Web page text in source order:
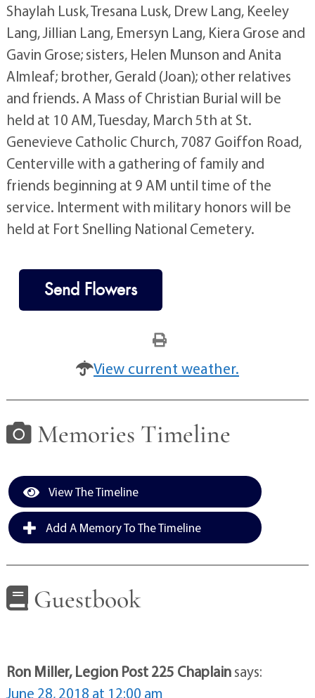
Shaylah Lusk, Tresana Lusk, Drew Lang, Keeley
Lang, Jillian Lang, Emersyn Lang, Kiera Grose and
Gavin Grose; sisters, Helen Munson and Anita
Almleaf; brother, Gerald (Joan); other relatives
and friends. A Mass of Christian Burial will be
held at 10 AM, Tuesday, March 5th at St.
Genevieve Catholic Church, 7087 Goiffon Road,
Centerville with a gathering of family and
friends beginning at 9 AM until time of the
service. Interment with military honors will be
held at Fort Snelling National Cemetery.
Send Flowers
View current weather.
Memories Timeline
View The Timeline
Add A Memory To The Timeline
Guestbook
Ron Miller, Legion Post 225 Chaplainsays:
June 28, 2018 at 12:00 am